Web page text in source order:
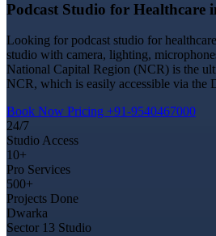
Podcast Studio for Healthcare
Looking for podcast studio for
studio with camera, lighting,
National Capital Region (NCR) is the
NCR, which is easily accessible via the
Book Now Pricing +91-9540467000
24/7
Studio Access
10+
Pro Services
500+
Projects Done
Dwarka
Sector 13 Studio